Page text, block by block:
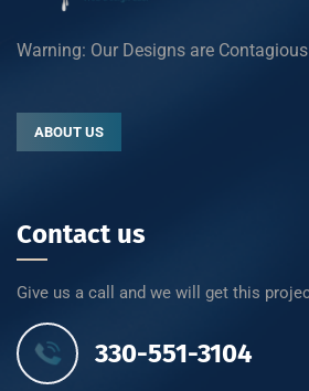
Warning: Our Designs are Contagious
ABOUT US
Contact us
Give us a call and we will get this
330-551-3104